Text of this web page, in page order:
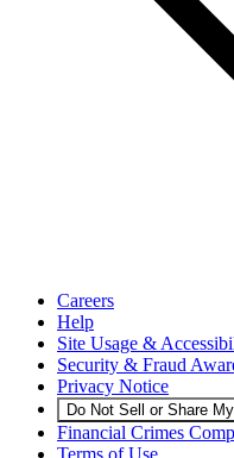
Careers
Help
Site Usage &
Security & Fraud
Privacy Notice
Do Not Sell or Share
Financial Crimes
Terms of Use